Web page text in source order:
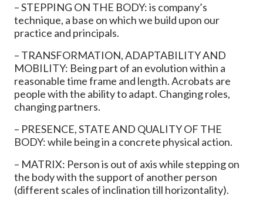
– STEPPING ON THE BODY: is company’s
technique, a base on which we build upon our
practice and principals.
– TRANSFORMATION, ADAPTABILITY AND
MOBILITY: Being part of an evolution within a
reasonable time frame and length. Acrobats are
people with the ability to adapt. Changing roles,
changing partners.
– PRESENCE, STATE AND QUALITY OF THE
BODY: while being in a concrete physical action.
– MATRIX: Person is out of axis while stepping on
the body with the support of another person
(different scales of inclination till horizontality).